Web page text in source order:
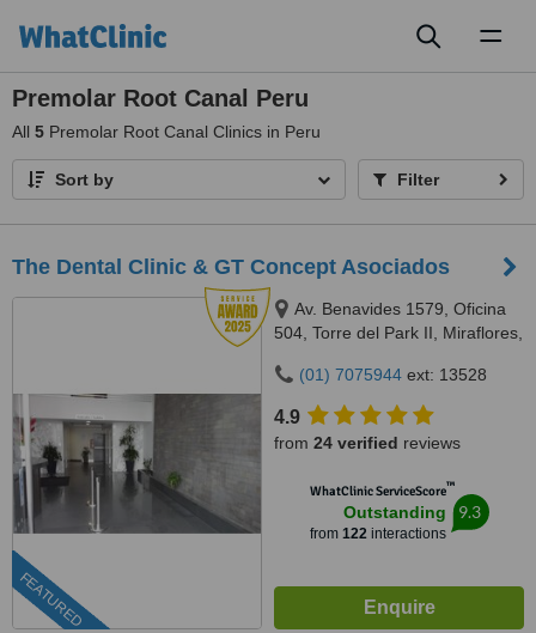
Premolar Root Canal Peru
All 5 Premolar Root Canal Clinics in Peru
Sort by Filter
The Dental Clinic & GT Concept Asociados
FEATURED
Av. Benavides 1579, Oficina
504, Torre del Park II, Miraflores,
(01) 7075944 ext: 13528
4.9
from 24 verified reviews
WhatClinic ServiceScore™
Outstanding
from 122interactions
9.3